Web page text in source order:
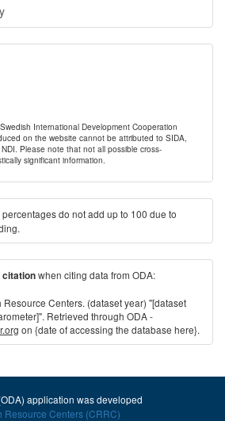
International Development Cooperation
on the website cannot be attributed to SIDA,
Please note that not all possible cross-
significant information.
do not add up to 100 due to
citationwhen citing data from ODA:
Centers. (dataset year) "[dataset
Retrieved through ODA -
on {date of accessing the database here}.
application was developed
Centers (CRRC)